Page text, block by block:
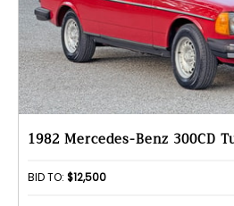
1982 Mercedes-Benz 300CD
BID TO: $12,500